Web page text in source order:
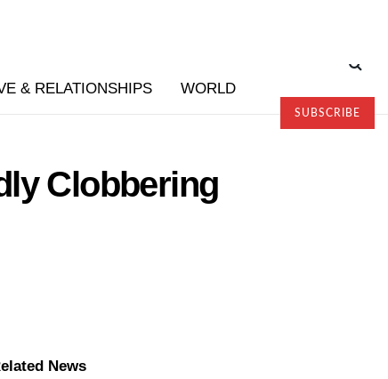
& RELATIONSHIPS WORLD
SUBSCRIBE
Clobbering
News